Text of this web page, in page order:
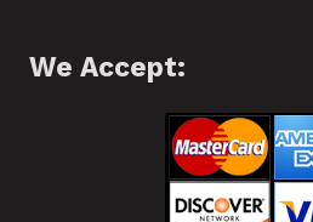
We Accept: